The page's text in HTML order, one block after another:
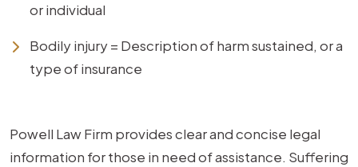
or individual
Bodily injury = Description of harm sustained, or a
type of insurance
Powell Law Firm provides clear and concise legal
information for those in need of assistance. Suffering